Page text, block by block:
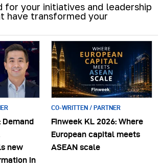
for your initiatives and leadership
have transformed your
Demand
new
in
CO-WRITTEN / PARTNER
Finweek KL 2026: Where
European capital meets
ASEAN scale